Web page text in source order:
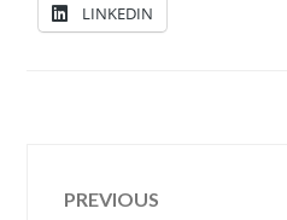
LINKEDIN
Post
PREVIOUS